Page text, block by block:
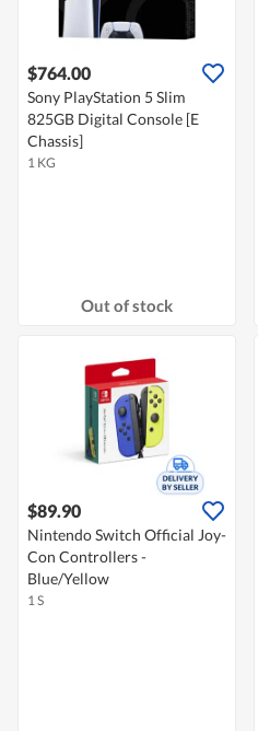
$764.00
Sony PlayStation 5 Slim
825GB Digital Console [E
Chassis]
1 KG
Out of stock
$89.90
Nintendo Switch Official Joy-
Con Controllers -
Blue/Yellow
1 S